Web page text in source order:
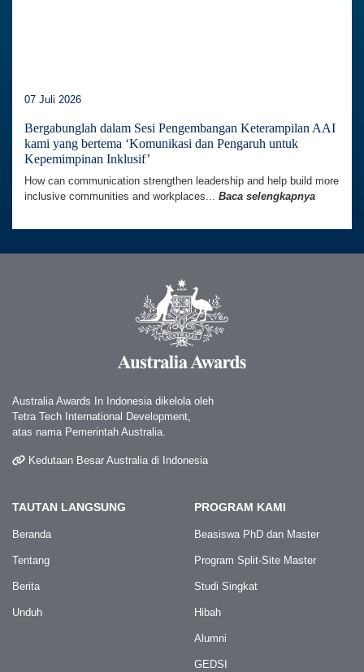
07 Juli 2026
Bergabunglah dalam Sesi Pengembangan Keterampilan AAI
kami yang bertema ‘Komunikasi dan Pengaruh untuk
Kepemimpinan Inklusif’
How can communication strengthen leadership and help build more
inclusive communities and workplaces... Baca selengkapnya
Australia Awards In Indonesia dikelola oleh
Tetra Tech International Development,
atas nama Pemerintah Australia.
Kedutaan Besar Australia di Indonesia
TAUTAN LANGSUNG
Beranda
Tentang
Berita
Unduh
PROGRAM KAMI
Beasiswa PhD dan Master
Program Split-Site Master
Studi Singkat
Hibah
Alumni
GEDSI